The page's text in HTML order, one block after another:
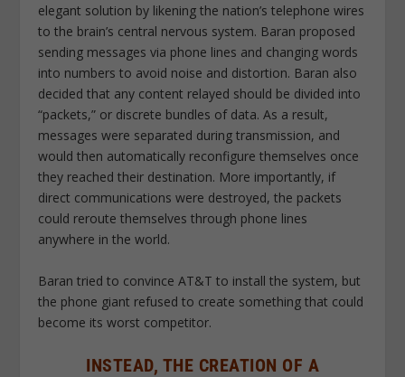
elegant solution by likening the nation’s telephone wires
to the brain’s central nervous system. Baran proposed
sending messages via phone lines and changing words
into numbers to avoid noise and distortion. Baran also
decided that any content relayed should be divided into
“packets,” or discrete bundles of data. As a result,
messages were separated during transmission, and
would then automatically reconfigure themselves once
they reached their destination. More importantly, if
direct communications were destroyed, the packets
could reroute themselves through phone lines
anywhere in the world.
Baran tried to convince AT&T to install the system, but
the phone giant refused to create something that could
become its worst competitor.
INSTEAD, THE CREATION OF A